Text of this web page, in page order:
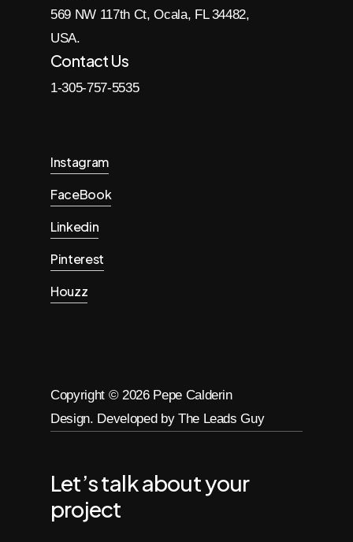
569 NW 117th Ct, Ocala, FL 34482,
USA.
Contact Us
1-305-757-5535
Instagram
FaceBook
Linkedin
Pinterest
Houzz
Copyright © 2026Pepe Calderin
Design. Developed by The Leads Guy
Let’s talk about your
project